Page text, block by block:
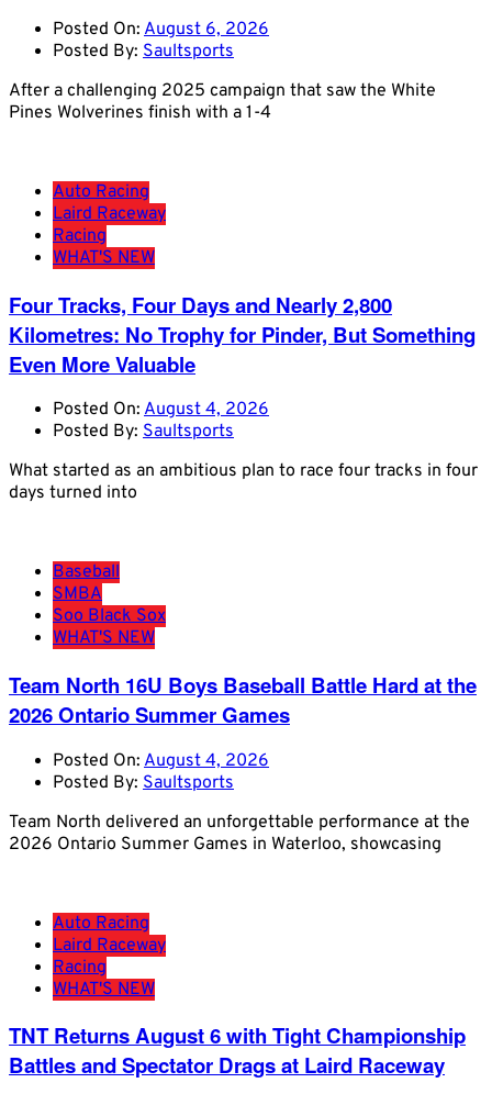
Posted On: August 6, 2026
Posted By: Saultsports
After a challenging 2025 campaign that saw the White
Pines Wolverines finish with a 1-4
Auto Racing
Laird Raceway
Racing
WHAT'S NEW
Four Tracks, Four Days and Nearly 2,800
Kilometres: No Trophy for Pinder, But Something
Even More Valuable
Posted On: August 4, 2026
Posted By: Saultsports
What started as an ambitious plan to race four tracks in four
days turned into
Baseball
SMBA
Soo Black Sox
WHAT'S NEW
Team North 16U Boys Baseball Battle Hard at the
2026 Ontario Summer Games
Posted On: August 4, 2026
Posted By: Saultsports
Team North delivered an unforgettable performance at the
2026 Ontario Summer Games in Waterloo, showcasing
Auto Racing
Laird Raceway
Racing
WHAT'S NEW
TNT Returns August 6 with Tight Championship
Battles and Spectator Drags at Laird Raceway